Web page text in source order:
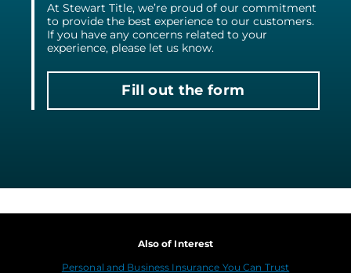
At Stewart Title, we’re proud of our commitment
to provide the best experience to our customers.
If you have any concerns related to your
experience, please let us know.
Fill out the form
Also of Interest
Personal and Business Insurance You Can Trust